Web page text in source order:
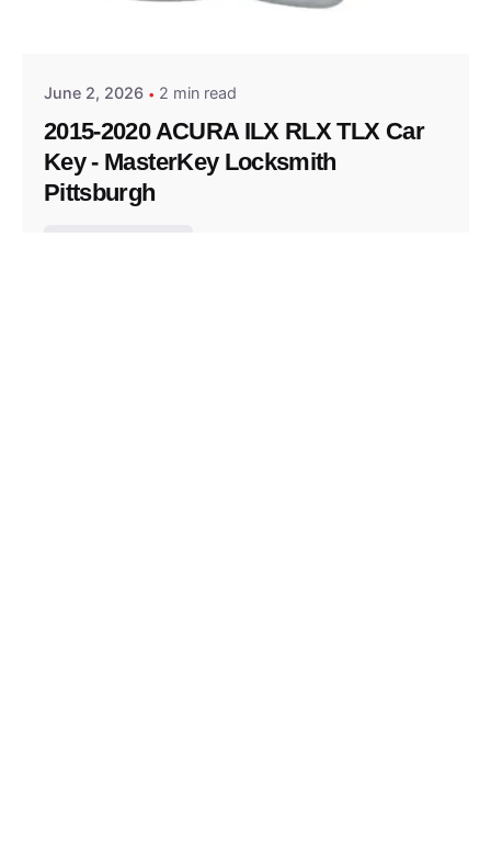
June 2, 2026 2 min read
2015-2020 ACURA ILX RLX TLX Car
Key - MasterKey Locksmith
Pittsburgh